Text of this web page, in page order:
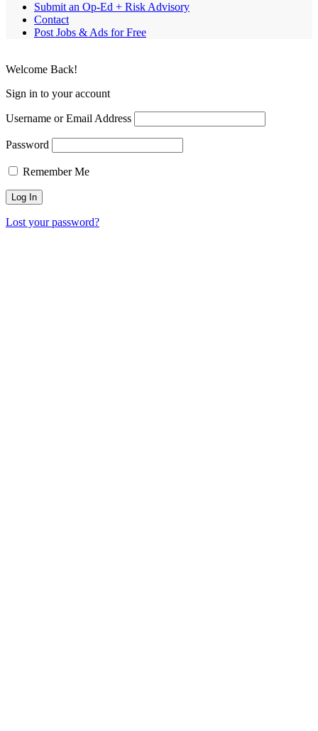
Submit an Op-Ed + Risk Advisory
Contact
Post Jobs & Ads for Free
Welcome Back!
Sign in to your account
Username or Email Address
Password
Remember Me
Lost your password?